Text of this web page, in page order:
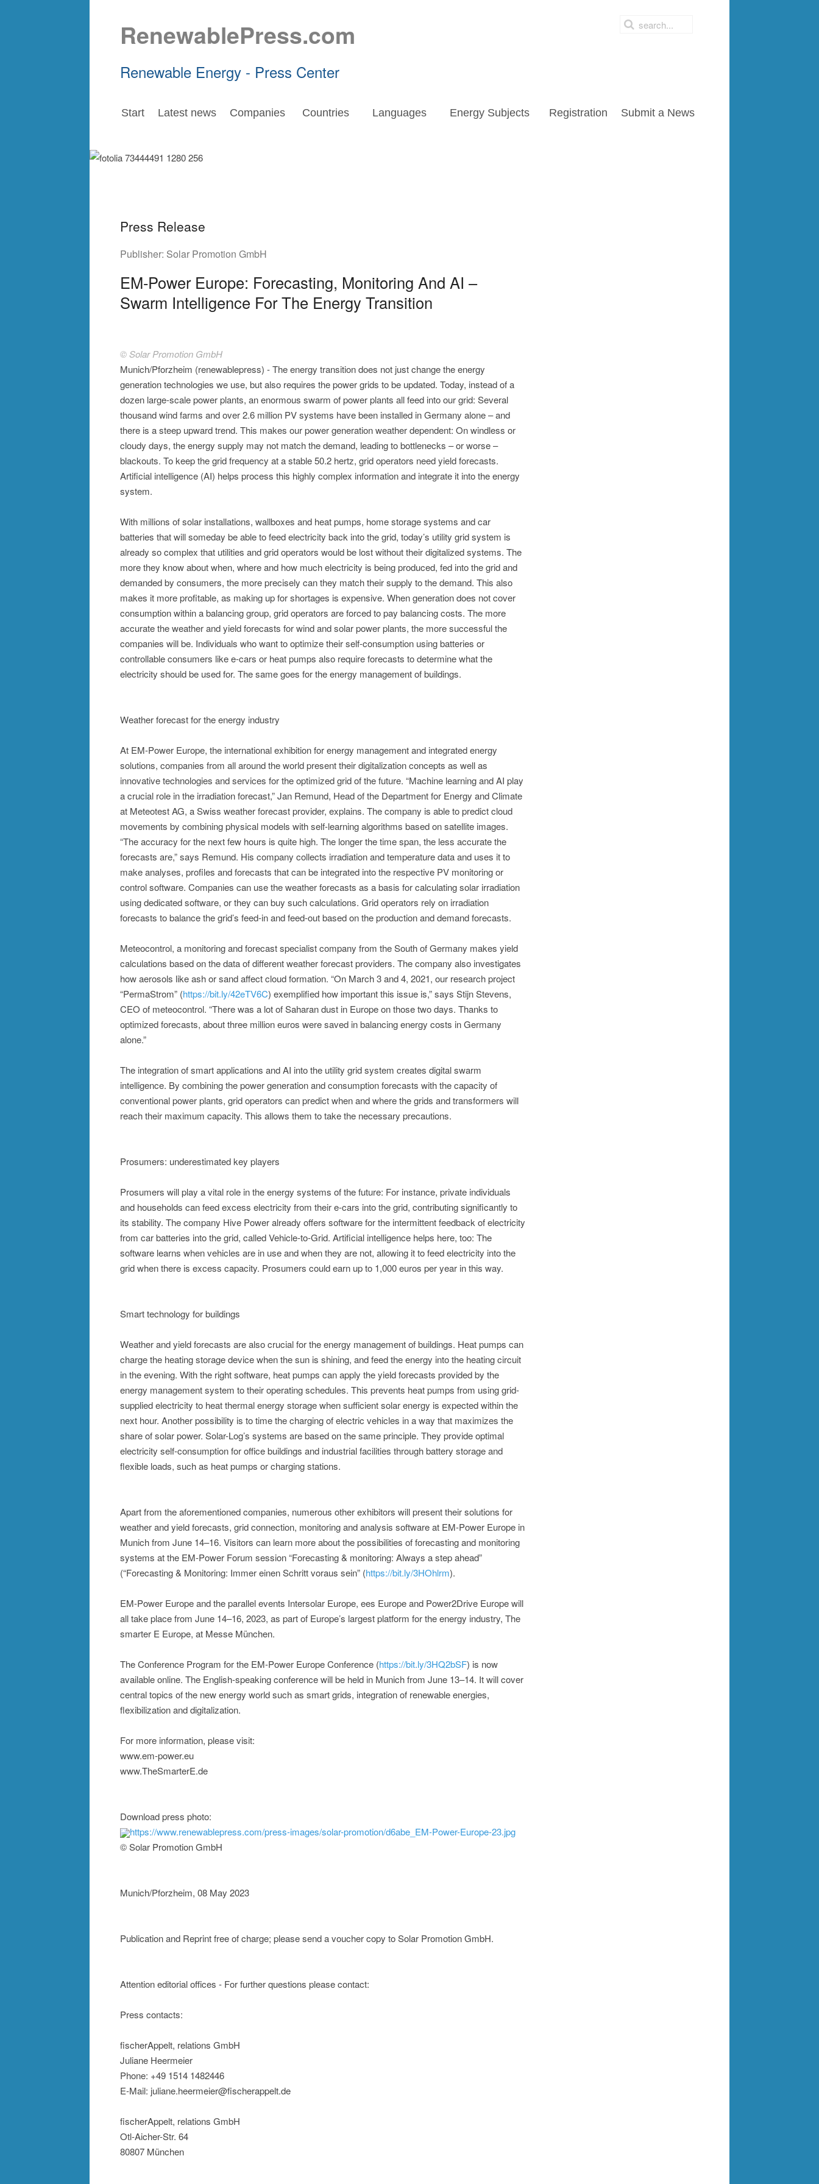
RenewablePress.com
Renewable Energy - Press Center
Start Latest news Companies Countries Languages Energy Subjects Registration Submit a News
Press Release
Publisher: Solar Promotion GmbH
EM-Power Europe: Forecasting, Monitoring And AI –
Swarm Intelligence For The Energy Transition
© Solar Promotion GmbH
Munich/Pforzheim (renewablepress) - The energy transition does not just change the energy
generation technologies we use, but also requires the power grids to be updated. Today, instead of a
dozen large-scale power plants, an enormous swarm of power plants all feed into our grid: Several
thousand wind farms and over 2.6 million PV systems have been installed in Germany alone – and
there is a steep upward trend. This makes our power generation weather dependent: On windless or
cloudy days, the energy supply may not match the demand, leading to bottlenecks – or worse –
blackouts. To keep the grid frequency at a stable 50.2 hertz, grid operators need yield forecasts.
Artificial intelligence (AI) helps process this highly complex information and integrate it into the energy
system.
With millions of solar installations, wallboxes and heat pumps, home storage systems and car
batteries that will someday be able to feed electricity back into the grid, today’s utility grid system is
already so complex that utilities and grid operators would be lost without their digitalized systems. The
more they know about when, where and how much electricity is being produced, fed into the grid and
demanded by consumers, the more precisely can they match their supply to the demand. This also
makes it more profitable, as making up for shortages is expensive. When generation does not cover
consumption within a balancing group, grid operators are forced to pay balancing costs. The more
accurate the weather and yield forecasts for wind and solar power plants, the more successful the
companies will be. Individuals who want to optimize their self-consumption using batteries or
controllable consumers like e-cars or heat pumps also require forecasts to determine what the
electricity should be used for. The same goes for the energy management of buildings.
Weather forecast for the energy industry
At EM-Power Europe, the international exhibition for energy management and integrated energy
solutions, companies from all around the world present their digitalization concepts as well as
innovative technologies and services for the optimized grid of the future. “Machine learning and AI play
a crucial role in the irradiation forecast,” Jan Remund, Head of the Department for Energy and Climate
at Meteotest AG, a Swiss weather forecast provider, explains. The company is able to predict cloud
movements by combining physical models with self-learning algorithms based on satellite images.
“The accuracy for the next few hours is quite high. The longer the time span, the less accurate the
forecasts are,” says Remund. His company collects irradiation and temperature data and uses it to
make analyses, profiles and forecasts that can be integrated into the respective PV monitoring or
control software. Companies can use the weather forecasts as a basis for calculating solar irradiation
using dedicated software, or they can buy such calculations. Grid operators rely on irradiation
forecasts to balance the grid’s feed-in and feed-out based on the production and demand forecasts.
Meteocontrol, a monitoring and forecast specialist company from the South of Germany makes yield
calculations based on the data of different weather forecast providers. The company also investigates
how aerosols like ash or sand affect cloud formation. “On March 3 and 4, 2021, our research project
“PermaStrom” (https://bit.ly/42eTV6C) exemplified how important this issue is,” says Stijn Stevens,
CEO of meteocontrol. “There was a lot of Saharan dust in Europe on those two days. Thanks to
optimized forecasts, about three million euros were saved in balancing energy costs in Germany
alone.”
The integration of smart applications and AI into the utility grid system creates digital swarm
intelligence. By combining the power generation and consumption forecasts with the capacity of
conventional power plants, grid operators can predict when and where the grids and transformers will
reach their maximum capacity. This allows them to take the necessary precautions.
Prosumers: underestimated key players
Prosumers will play a vital role in the energy systems of the future: For instance, private individuals
and households can feed excess electricity from their e-cars into the grid, contributing significantly to
its stability. The company Hive Power already offers software for the intermittent feedback of electricity
from car batteries into the grid, called Vehicle-to-Grid. Artificial intelligence helps here, too: The
software learns when vehicles are in use and when they are not, allowing it to feed electricity into the
grid when there is excess capacity. Prosumers could earn up to 1,000 euros per year in this way.
Smart technology for buildings
Weather and yield forecasts are also crucial for the energy management of buildings. Heat pumps can
charge the heating storage device when the sun is shining, and feed the energy into the heating circuit
in the evening. With the right software, heat pumps can apply the yield forecasts provided by the
energy management system to their operating schedules. This prevents heat pumps from using grid-
supplied electricity to heat thermal energy storage when sufficient solar energy is expected within the
next hour. Another possibility is to time the charging of electric vehicles in a way that maximizes the
share of solar power. Solar-Log’s systems are based on the same principle. They provide optimal
electricity self-consumption for office buildings and industrial facilities through battery storage and
flexible loads, such as heat pumps or charging stations.
Apart from the aforementioned companies, numerous other exhibitors will present their solutions for
weather and yield forecasts, grid connection, monitoring and analysis software at EM-Power Europe in
Munich from June 14–16. Visitors can learn more about the possibilities of forecasting and monitoring
systems at the EM-Power Forum session “Forecasting & monitoring: Always a step ahead”
(“Forecasting & Monitoring: Immer einen Schritt voraus sein” (https://bit.ly/3HOhlrm).
EM-Power Europe and the parallel events Intersolar Europe, ees Europe and Power2Drive Europe will
all take place from June 14–16, 2023, as part of Europe’s largest platform for the energy industry, The
smarter E Europe, at Messe München.
The Conference Program for the EM-Power Europe Conference (https://bit.ly/3HQ2bSF) is now
available online. The English-speaking conference will be held in Munich from June 13–14. It will cover
central topics of the new energy world such as smart grids, integration of renewable energies,
flexibilization and digitalization.
For more information, please visit:
www.em-power.eu
www.TheSmarterE.de
Download press photo:
https://www.renewablepress.com/press-images/solar-promotion/d6abe_EM-Power-Europe-23.jpg
© Solar Promotion GmbH
Munich/Pforzheim, 08 May 2023
Publication and Reprint free of charge; please send a voucher copy to Solar Promotion GmbH.
Attention editorial offices - For further questions please contact:
Press contacts:
fischerAppelt, relations GmbH
Juliane Heermeier
Phone: +49 1514 1482446
E-Mail: juliane.heermeier@fischerappelt.de
fischerAppelt, relations GmbH
Otl-Aicher-Str. 64
80807 München